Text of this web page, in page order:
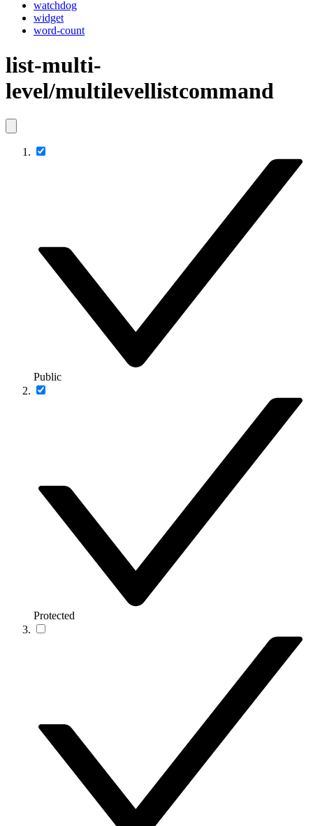
watchdog
widget
word-count
list-multi-
level/multilevellistcommand
Public
Protected